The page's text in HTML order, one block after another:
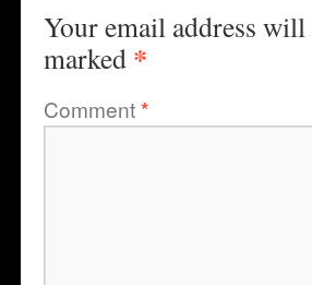
Your email address
marked *
Comment*